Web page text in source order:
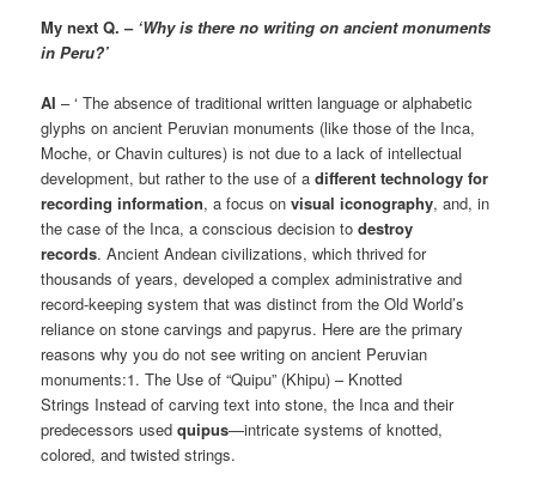
My next Q. – ‘Why is there no writing on ancient monuments
in Peru?’
AI – ‘ The absence of traditional written language or alphabetic
glyphs on ancient Peruvian monuments (like those of the Inca,
Moche, or Chavin cultures) is not due to a lack of intellectual
development, but rather to the use of adifferent technology for
recording information, a focus onvisual iconography, and, in
the case of the Inca, a conscious decision todestroy
records. Ancient Andean civilizations, which thrived for
thousands of years, developed a complex administrative and
record-keeping system that was distinct from the Old World’s
reliance on stone carvings and papyrus. Here are the primary
reasons why you do not see writing on ancient Peruvian
monuments:1. The Use of “Quipu” (Khipu) – Knotted
Strings Instead of carving text into stone, the Inca and their
predecessors usedquipus—intricate systems of knotted,
colored, and twisted strings.